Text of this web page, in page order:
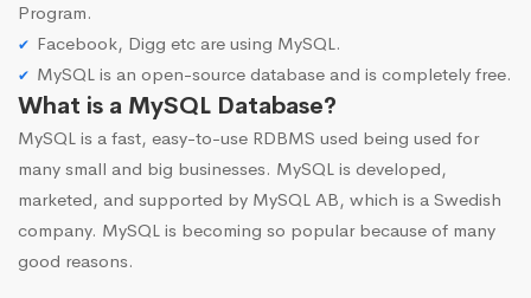
Program.
Facebook, Digg etc are using MySQL.
MySQL is an open-source database and is completely free.
What is a MySQL Database?
MySQL is a fast, easy-to-use RDBMS used being used for
many small and big businesses. MySQL is developed,
marketed, and supported by MySQL AB, which is a Swedish
company. MySQL is becoming so popular because of many
good reasons.